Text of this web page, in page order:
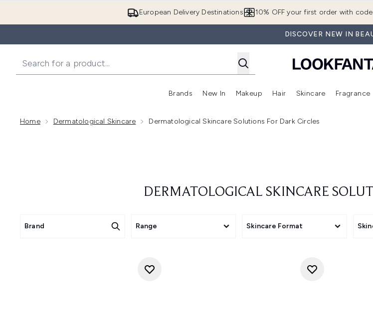
European Delivery Destinations 10% OFF your first order with code
DISCOVER NEW IN
Brands
Enter submenu (Brands)
New In
Enter submenu (New In)
Makeup
Enter submenu (Makeup)
Hair
Enter submenu (Hair)
Skincare Fragrance
Home Dermatological Skincare Dermatological Skincare Solutions For Dark Circles
DERMATOLOGICAL SKINCARE
Brand Range Skincare Format